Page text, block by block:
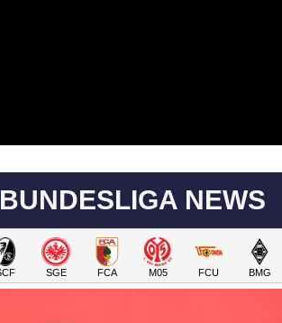
BUNDESLIGA NEWS
SGE FCA M05 FCU BMG